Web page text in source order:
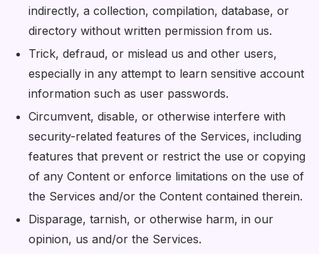
indirectly, a collection, compilation, database, or
directory without written permission from us.
Trick, defraud, or mislead us and other users,
especially in any attempt to learn sensitive account
information such as user passwords.
Circumvent, disable, or otherwise interfere with
security-related features of the Services, including
features that prevent or restrict the use or copying
of any Content or enforce limitations on the use of
the Services and/or the Content contained therein.
Disparage, tarnish, or otherwise harm, in our
opinion, us and/or the Services.